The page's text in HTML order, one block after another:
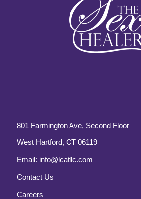
801 Farmington Ave, Second Floor
West Hartford, CT 06119
Email: info@lcatllc.com
Contact Us
Careers